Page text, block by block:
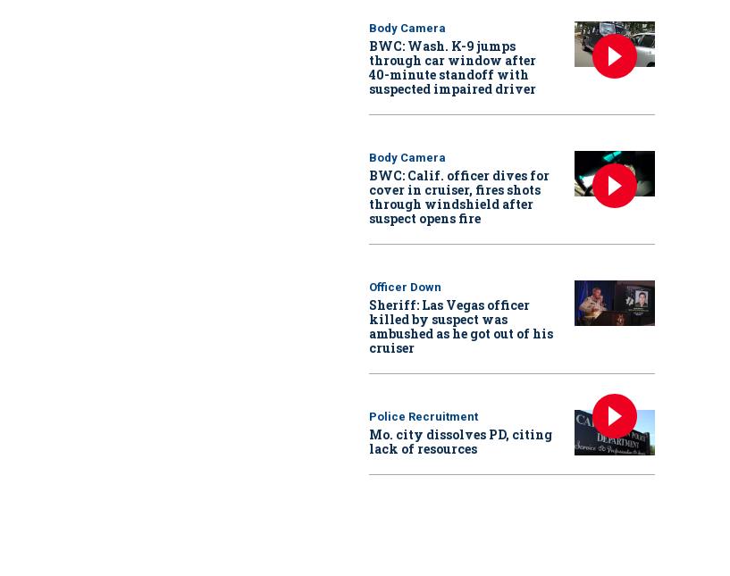
Body Camera
BWC: Wash. K-9 jumps
through car window after
40-minute standoff with
suspected impaired driver
Body Camera
BWC: Calif. officer dives for
cover in cruiser, fires shots
through windshield after
suspect opens fire
Officer Down
Sheriff: Las Vegas officer
killed by suspect was
ambushed as he got out of his
cruiser
Police Recruitment
Mo. city dissolves PD, citing
lack of resources